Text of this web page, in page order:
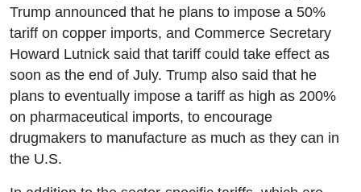
Trump announced that he plans to impose a 50%
tariff on copper imports, and Commerce Secretary
Howard Lutnick said that tariff could take effect as
soon as the end of July. Trump also said that he
plans to eventually impose a tariff as high as 200%
on pharmaceutical imports, to encourage
drugmakers to manufacture as much as they can in
the U.S.